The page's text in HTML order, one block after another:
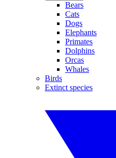
Bears
Cats
Dogs
Elephants
Primates
Dolphins
Orcas
Whales
Birds
Extinct species